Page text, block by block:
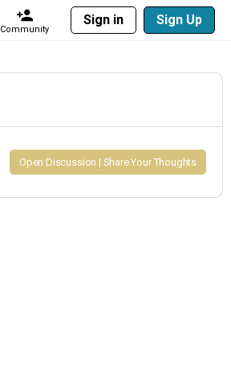
Community
Sign in Sign Up
Open Discussion | Share Your Thoughts